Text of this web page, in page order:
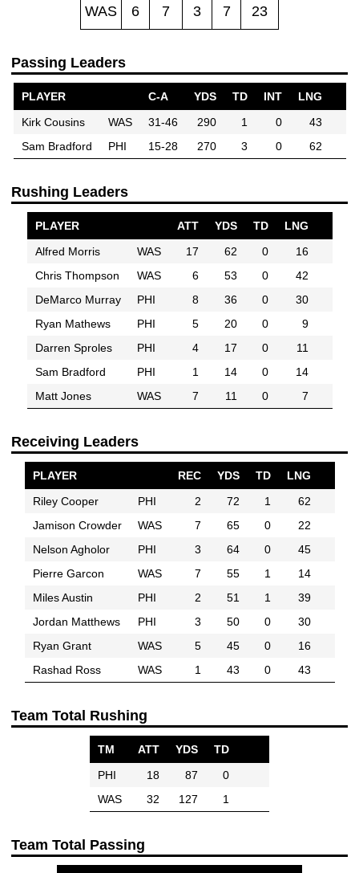
WAS 6 7 3 7 23
Passing Leaders
PLAYER C-A YDS TD INT
LNG
Kirk Cousins
WAS 31-46 290 1 0
43
Sam Bradford
PHI 15-28 270 3 0 62
Rushing Leaders
PLAYER ATT YDS TD
LNG
Alfred Morris
WAS 17 62 0
16
Chris Thompson
WAS 6 53 0
42
DeMarco Murray
PHI 8 36 0
30
Ryan Mathews
PHI 5 20 0
9
Darren Sproles
PHI 4 17 0
11
Sam Bradford
PHI 1 14 0
14
Matt Jones
WAS 7 11 0 7
Receiving Leaders
PLAYER REC YDS TD
LNG
Riley Cooper
PHI 2 72 1
62
Jamison Crowder
WAS 7 65 0
22
Nelson Agholor
PHI 3 64 0
45
Pierre Garcon
WAS 7 55 1
14
Miles Austin
PHI 2 51 1
39
Jordan Matthews
PHI 3 50 0
30
Ryan Grant
WAS 5 45 0
16
Rashad Ross
WAS 1 43 0 43
Team Total Rushing
TM ATT YDS
TD
PHI
18 87
0
WAS
32 127 1
Team Total Passing